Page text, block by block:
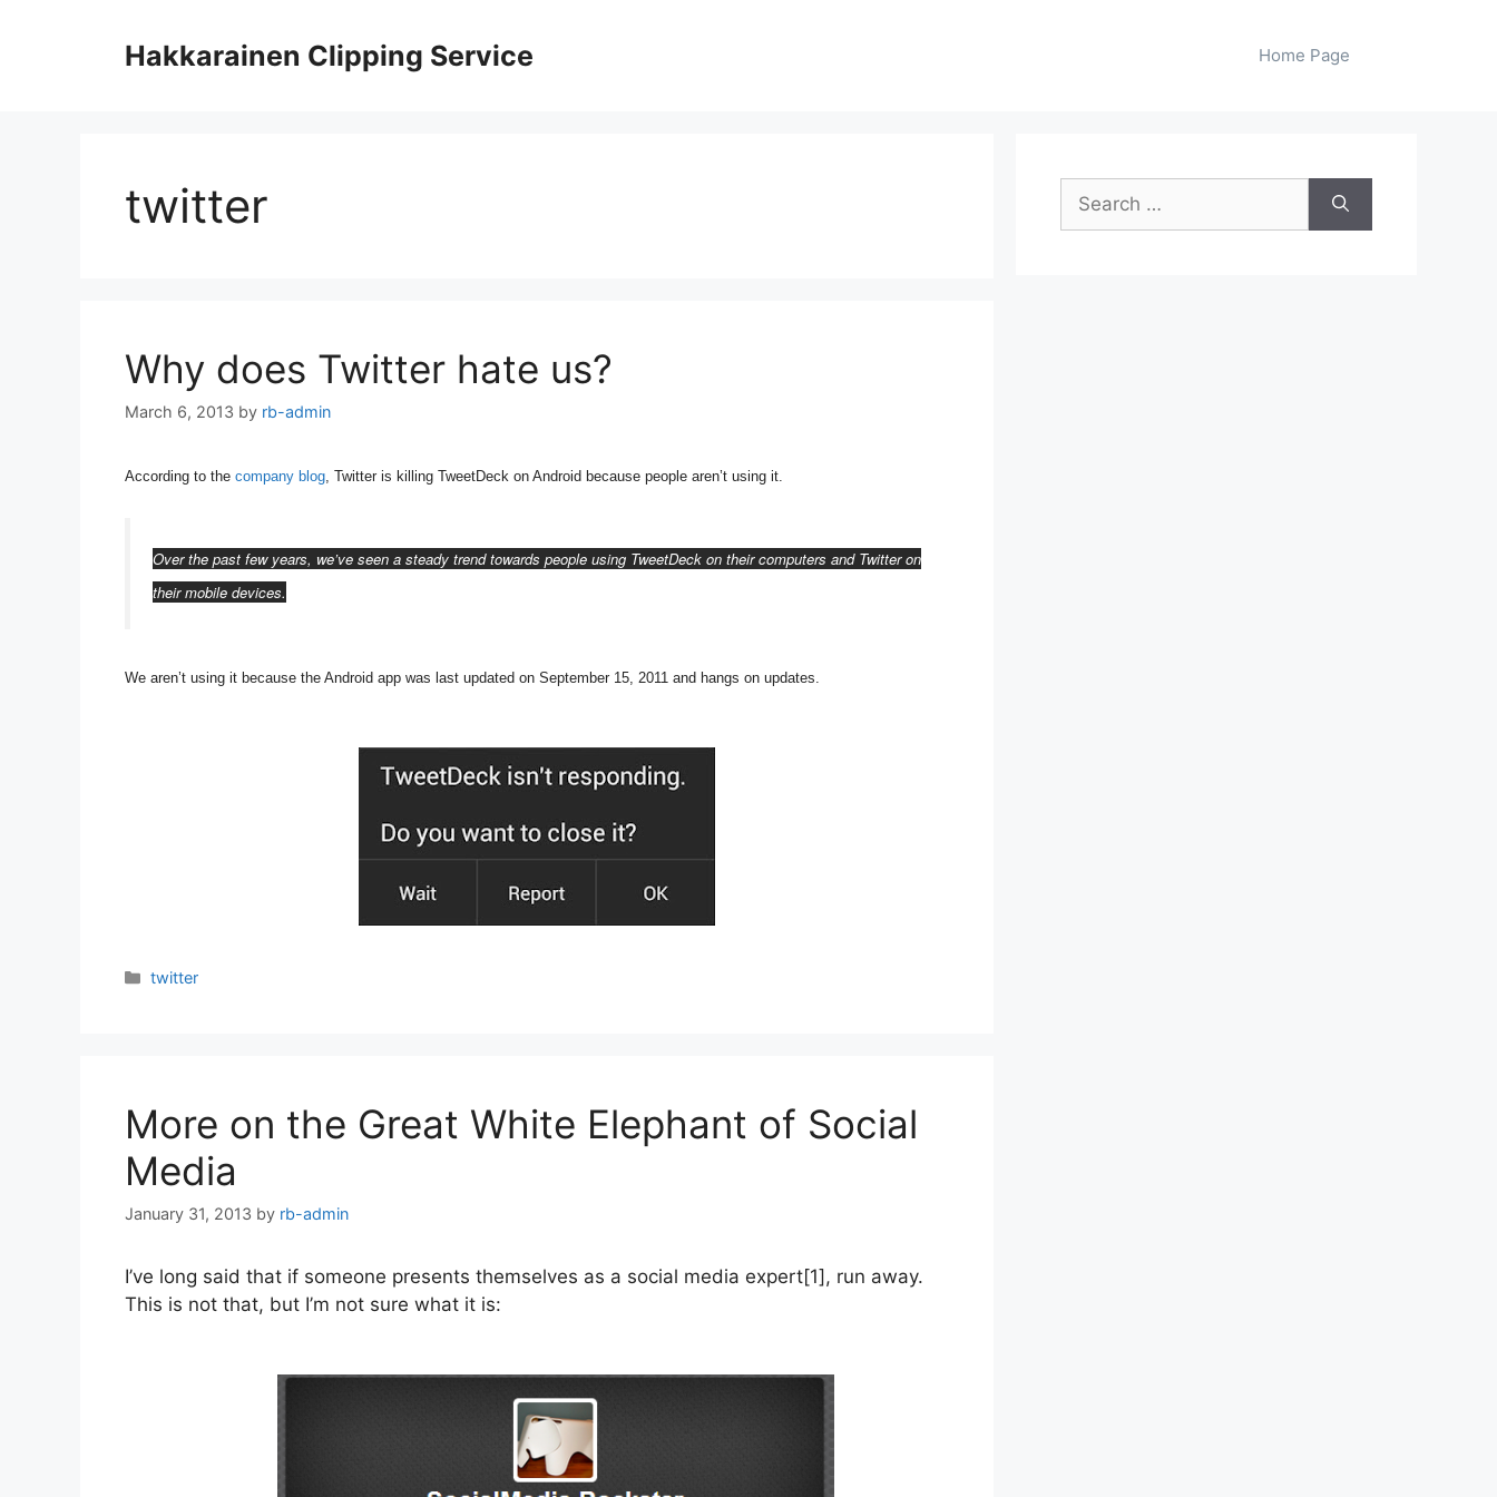
Hakkarainen Clipping Service Home Page
twitter
Why does Twitter hate us?
March 6, 2013 by rb-admin
According to the company blog, Twitter is killing TweetDeck on Android because people aren’t using it.
Over the past few years, we’ve seen a steady trend towards people using TweetDeck on their computers and Twitter on
their mobile devices.
We aren’t using it because the Android app was last updated on September 15, 2011 and hangs on updates.
Categories
twitter
More on the Great White Elephant of Social
Media
January 31, 2013 by rb-admin
I’ve long said that if someone presents themselves as a social media expert[1], run away.
This is not that, but I’m not sure what it is:
Search
for: